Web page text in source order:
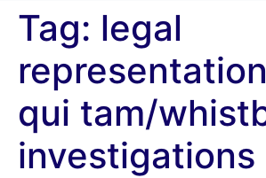
Tag: legal
qui tam/
investigations